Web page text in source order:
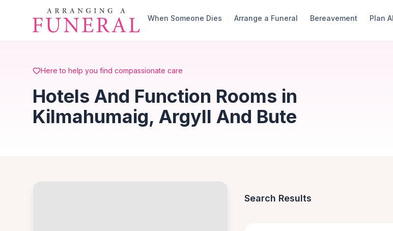
Skip to main content
When Someone Dies
Arrange a Funeral Bereavement Plan
Here to help you find compassionate care
Hotels And Function Rooms in
Kilmahumaig, Argyll And Bute
Search Results